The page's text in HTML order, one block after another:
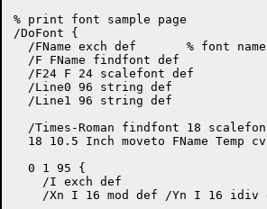
% print font sample page
/DoFont {
  /FName exch def	% font name
  /F FName findfont def
  /F24 F 24 scalefont def
  /Line0 96 string def
  /Line1 96 string def
/Times-Roman findfont 18
18 10.5 Inch moveto FName Temp
  0 1 95 {
    /I exch def
/Xn I 16 mod def /Yn I 16 idiv